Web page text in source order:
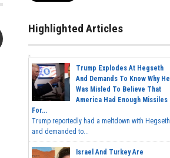
Highlighted Articles
Trump Explodes At Hegseth
And Demands To Know Why He
Was Misled To Believe That
America Had Enough Missiles
For...
Trump reportedly had a meltdown with Hegseth
and demanded to...
Israel And Turkey Are